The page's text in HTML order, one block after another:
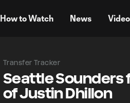
How to Watch News Video
Transfer Tracker
Seattle Sounders
of Justin Dhillon